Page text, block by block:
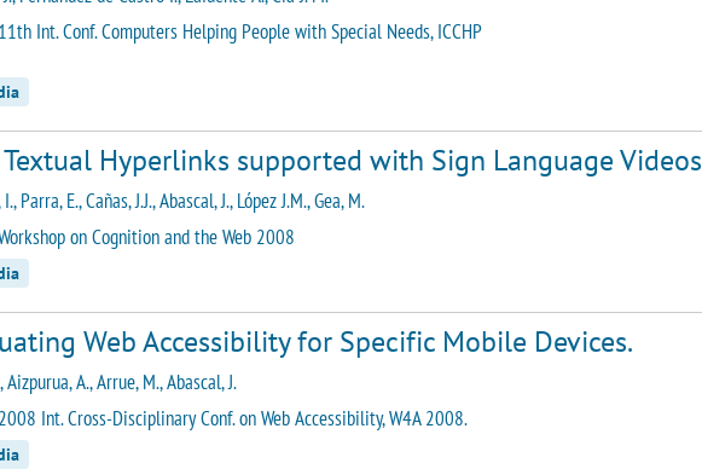
Int. Conf. Computers Helping People with Special Needs, ICCHP
Textual Hyperlinks supported with Sign Language Videos
Parra, E., Cañas, J.J., Abascal, J., López J.M., Gea, M.
on Cognition and the Web 2008
Web Accessibility for Specific Mobile Devices.
Aizpurua, A., Arrue, M., Abascal, J.
Int. Cross-Disciplinary Conf. on Web Accessibility, W4A 2008.